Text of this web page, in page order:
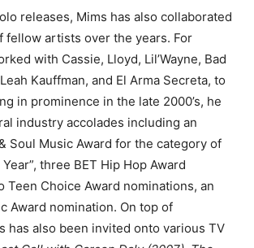
releases, Mims has also collaborated
fellow artists over the years. For
with Cassie, Lloyd, Lil’Wayne, Bad
Kauffman, and El Arma Secreta, to
in prominence in the late 2000’s, he
industry accolades including an
Soul Music Award for the category of
three BET Hip Hop Award
Teen Choice Award nominations, an
Award nomination. On top of
has also been invited onto various TV